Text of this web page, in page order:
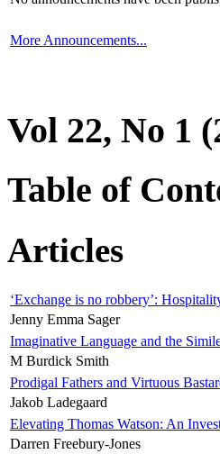
More Announcements...
Vol 22, No 1
Table of
Articles
‘Exchange is no robbery’:
Jenny Emma Sager
Imaginative Language and the
M Burdick Smith
Prodigal Fathers and Virtuous
Jakob Ladegaard
Elevating Thomas Watson: An
Darren Freebury-Jones